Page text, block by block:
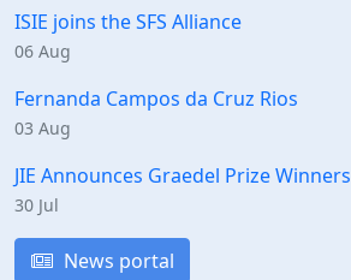
ISIE joins the SFS Alliance
06 Aug
Fernanda Campos da Cruz Rios
03 Aug
JIE Announces Graedel Prize Winners
30 Jul
News portal